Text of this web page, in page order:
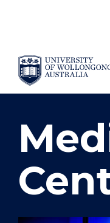
SKIP TO CONTENT
YOU ARE HERE